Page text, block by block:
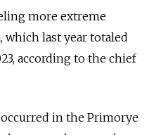
more extreme
which last year totaled
according to the chief
in the Primorye